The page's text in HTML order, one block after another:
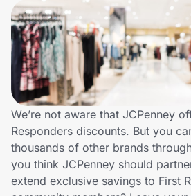
Sports & Outdoors
Travel & Entertainment
Lifestyle
Technology & Office
Home, Auto & Pets
Shopping & Delivery
We’re not aware that JCPenney
Responders discounts. But you
thousands of other brands
you think JCPenney should
extend exclusive savings to First